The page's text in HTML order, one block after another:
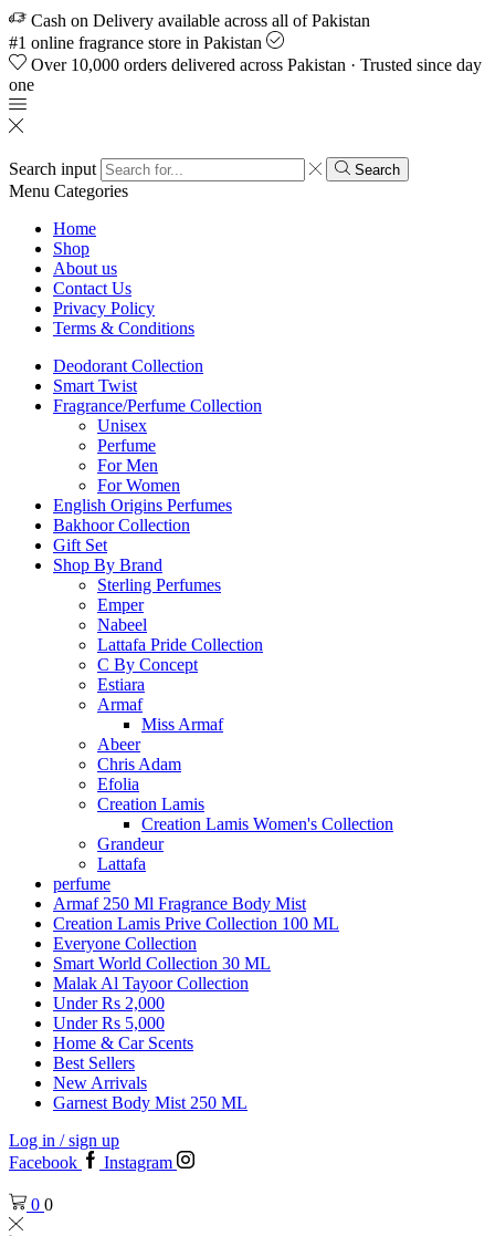
Cash on Delivery available across all of Pakistan
#1 online fragrance store in Pakistan
Over 10,000 orders delivered across Pakistan · Trusted since day
one
Search input Search
Menu Categories
Home
Shop
About us
Contact Us
Privacy Policy
Terms & Conditions
Deodorant Collection
Smart Twist
Fragrance/Perfume Collection
Unisex
Perfume
For Men
For Women
English Origins Perfumes
Bakhoor Collection
Gift Set
Shop By Brand
Sterling Perfumes
Emper
Nabeel
Lattafa Pride Collection
C By Concept
Estiara
Armaf
Miss Armaf
Abeer
Chris Adam
Efolia
Creation Lamis
Creation Lamis Women's Collection
Grandeur
Lattafa
perfume
Armaf 250 Ml Fragrance Body Mist
Creation Lamis Prive Collection 100 ML
Everyone Collection
Smart World Collection 30 ML
Malak Al Tayoor Collection
Under Rs 2,000
Under Rs 5,000
Home & Car Scents
Best Sellers
New Arrivals
Garnest Body Mist 250 ML
Log in / sign up
Facebook
Instagram
0 0